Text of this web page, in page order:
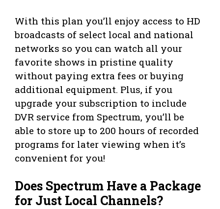
With this plan you’ll enjoy access to HD
broadcasts of select local and national
networks so you can watch all your
favorite shows in pristine quality
without paying extra fees or buying
additional equipment. Plus, if you
upgrade your subscription to include
DVR service from Spectrum, you’ll be
able to store up to 200 hours of recorded
programs for later viewing when it’s
convenient for you!
Does Spectrum Have a Package
for Just Local Channels?